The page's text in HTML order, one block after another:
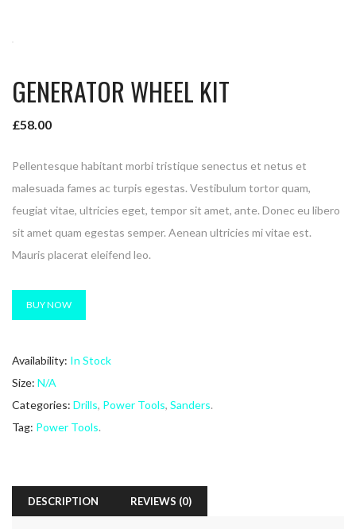
GENERATOR WHEEL KIT
£58.00
Pellentesque habitant morbi tristique senectus et netus et
malesuada fames ac turpis egestas. Vestibulum tortor quam,
feugiat vitae, ultricies eget, tempor sit amet, ante. Donec eu libero
sit amet quam egestas semper. Aenean ultricies mi vitae est.
Mauris placerat eleifend leo.
BUY NOW
Availability: In Stock
Size: N/A
Categories: Drills, Power Tools, Sanders.
Tag: Power Tools.
DESCRIPTION REVIEWS (0)